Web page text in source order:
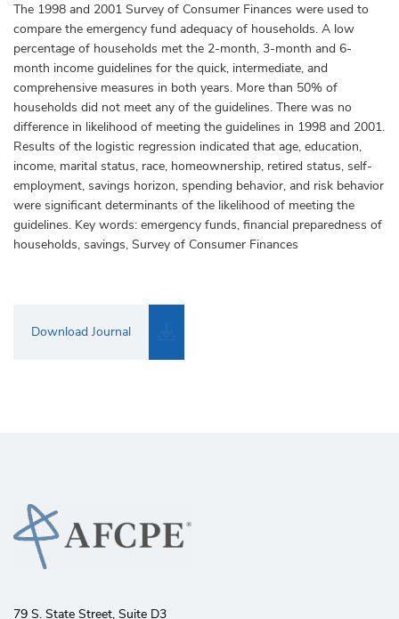
The 1998 and 2001 Survey of Consumer Finances were used to
compare the emergency fund adequacy of households. A low
percentage of households met the 2-month, 3-month and 6-
month income guidelines for the quick, intermediate, and
comprehensive measures in both years. More than 50% of
households did not meet any of the guidelines. There was no
difference in likelihood of meeting the guidelines in 1998 and 2001.
Results of the logistic regression indicated that age, education,
income, marital status, race, homeownership, retired status, self-
employment, savings horizon, spending behavior, and risk behavior
were significant determinants of the likelihood of meeting the
guidelines. Key words: emergency funds, financial preparedness of
households, savings, Survey of Consumer Finances
Download Journal
79 S. State Street, Suite D3